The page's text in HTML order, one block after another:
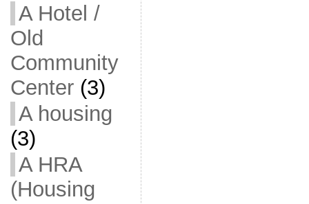
A Hotel /
Old
Community
Center(3)
A housing
(3)
A HRA
(Housing